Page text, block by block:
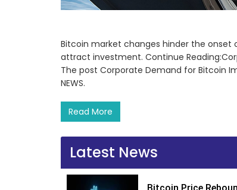
Bitcoin market changes hinder the onset
attract investment. Continue
The post Corporate Demand for Bitcoin
NEWS.
Read More
Latest News